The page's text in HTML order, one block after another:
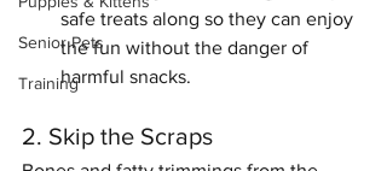
Senior Pets
Training
safe treats along so they can enjoy
the fun without the danger of
harmful snacks.
2. Skip the Scraps